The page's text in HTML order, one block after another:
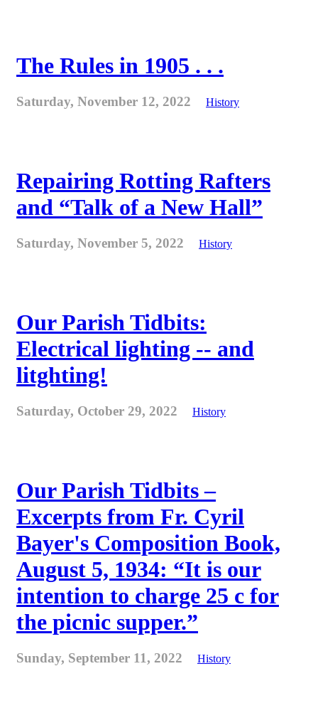
The Rules in 1905 . . .
Saturday, November 12, 2022 History
Repairing Rotting Rafters
and “Talk of a New Hall”
Saturday, November 5, 2022 History
Our Parish Tidbits:
Electrical lighting -- and
litghting!
Saturday, October 29, 2022 History
Our Parish Tidbits –
Excerpts from Fr. Cyril
Bayer's Composition Book,
August 5, 1934: “It is our
intention to charge 25 c for
the picnic supper.”
Sunday, September 11, 2022 History